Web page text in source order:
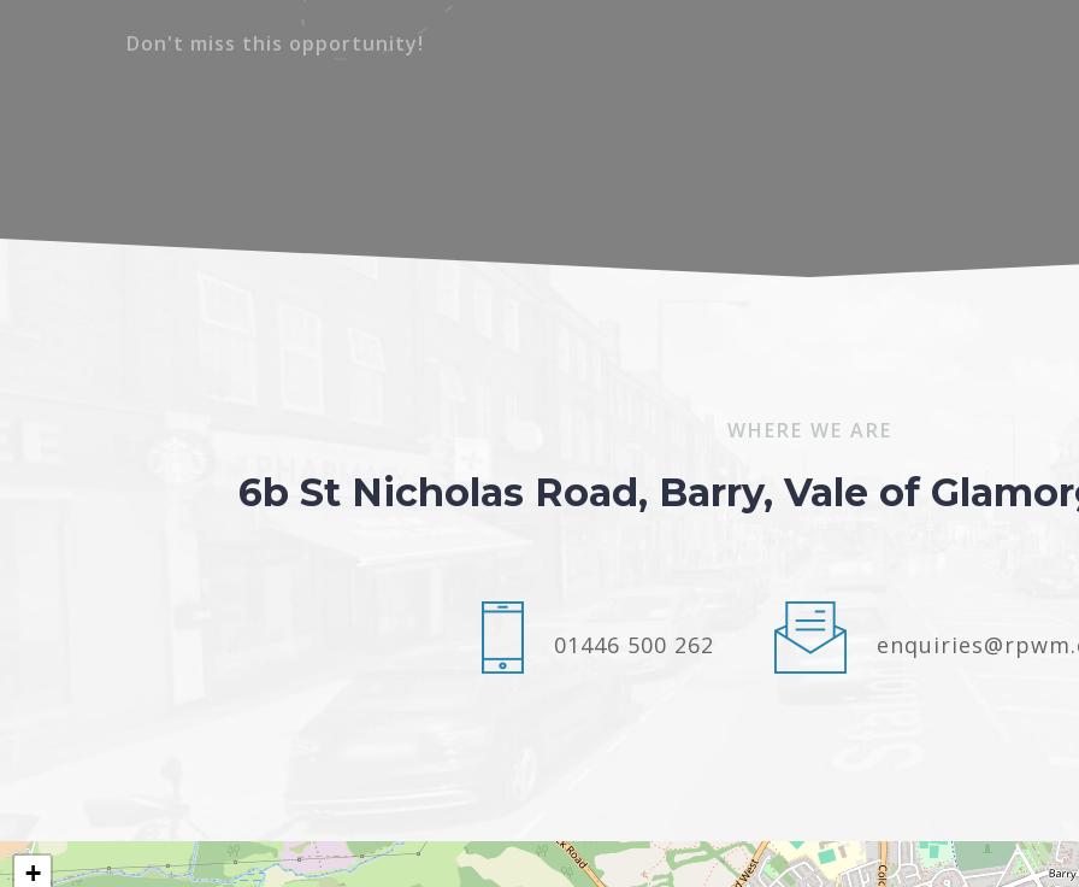
Don't miss this opportunity!
WHERE WE ARE
6b St Nicholas Road, Barry, Vale of
01446 500 262
+